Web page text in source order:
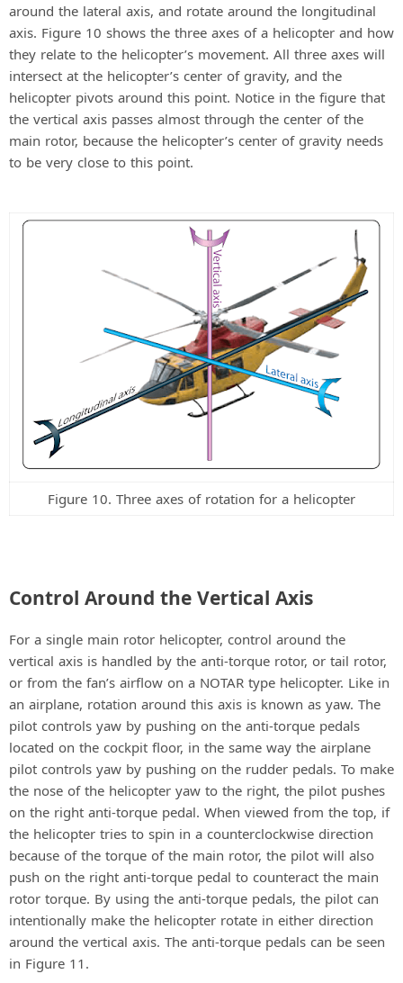
around the lateral axis, and rotate around the longitudinal
axis. Figure 10 shows the three axes of a helicopter and how
they relate to the helicopter’s movement. All three axes will
intersect at the helicopter’s center of gravity, and the
helicopter pivots around this point. Notice in the figure that
the vertical axis passes almost through the center of the
main rotor, because the helicopter’s center of gravity needs
to be very close to this point.
Figure 10. Three axes of rotation for a helicopter
Control Around the Vertical Axis
For a single main rotor helicopter, control around the
vertical axis is handled by the anti-torque rotor, or tail rotor,
or from the fan’s airflow on a NOTAR type helicopter. Like in
an airplane, rotation around this axis is known as yaw. The
pilot controls yaw by pushing on the anti-torque pedals
located on the cockpit floor, in the same way the airplane
pilot controls yaw by pushing on the rudder pedals. To make
the nose of the helicopter yaw to the right, the pilot pushes
on the right anti-torque pedal. When viewed from the top, if
the helicopter tries to spin in a counterclockwise direction
because of the torque of the main rotor, the pilot will also
push on the right anti-torque pedal to counteract the main
rotor torque. By using the anti-torque pedals, the pilot can
intentionally make the helicopter rotate in either direction
around the vertical axis. The anti-torque pedals can be seen
in Figure 11.